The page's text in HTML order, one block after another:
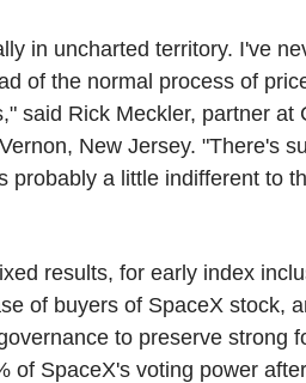
in uncharted territory. I've
of the normal process of
said Rick Meckler, partner at
New Jersey. "There's
probably a little indifferent to
results, for early index
of buyers of SpaceX stock,
to preserve strong
of SpaceX's voting power